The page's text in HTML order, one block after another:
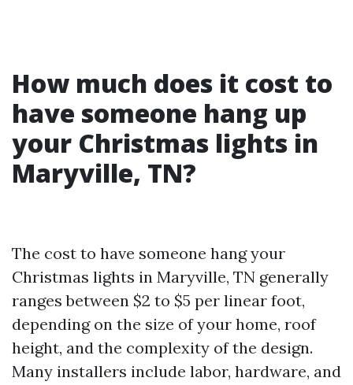
How much does it cost to
have someone hang up
your Christmas lights in
Maryville, TN?
The cost to have someone hang your
Christmas lights in Maryville, TN generally
ranges between $2 to $5 per linear foot,
depending on the size of your home, roof
height, and the complexity of the design.
Many installers include labor, hardware, and